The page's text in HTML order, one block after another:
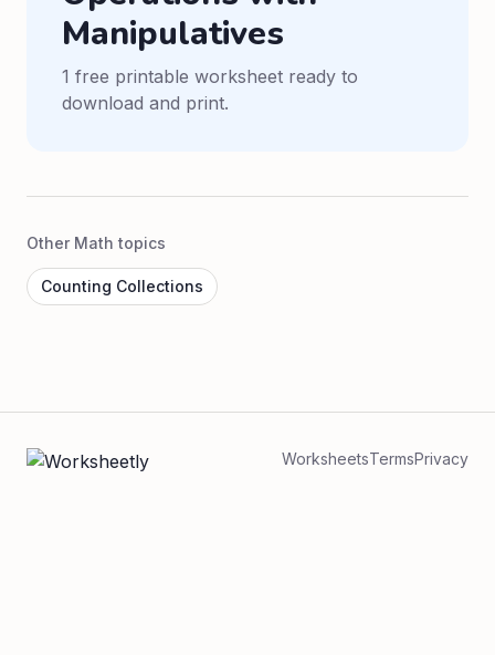
Manipulatives
1 free printable worksheet ready to
download and print.
Other Math topics
Counting Collections
WorksheetsTermsPrivacy